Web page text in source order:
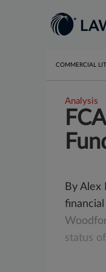
COMMERCIAL
Analysis
By Alex
status of